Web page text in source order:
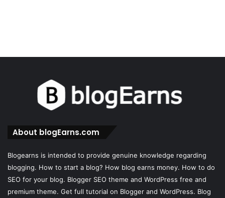
About blogEarns.com
Blogearns is intended to provide genuine knowledge regarding
blogging. How to start a blog? How blog earns money. How to do
SEO for your blog. Blogger SEO theme and WordPress free and
premium theme. Get full tutorial on Blogger and WordPress. Blog